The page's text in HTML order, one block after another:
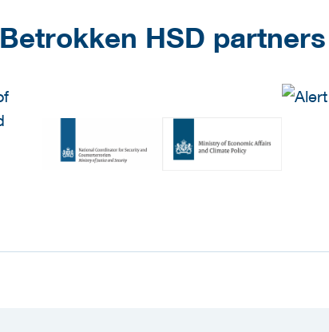
Betrokken HSD partners